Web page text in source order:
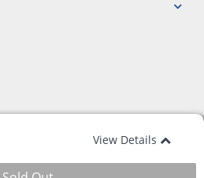
View Details